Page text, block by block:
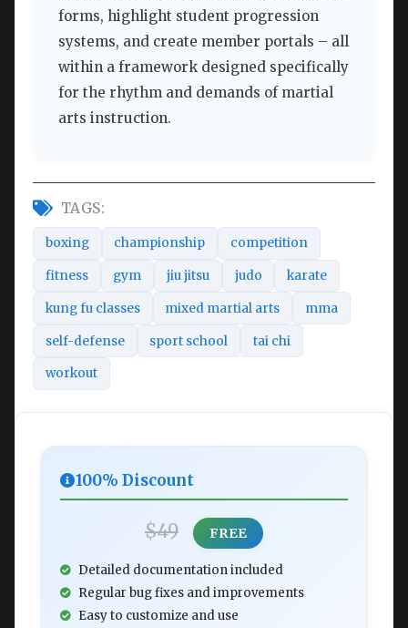
forms, highlight student progression
systems, and create member portals – all
within a framework designed specifically
for the rhythm and demands of martial
arts instruction.
TAGS:
boxing championship competition
fitness gym jiu jitsu judo karate
kung fu classes mixed martial arts mma
self-defense sport school tai chi
workout
100% Discount
$49 FREE
Detailed documentation included
Regular bug fixes and improvements
Easy to customize and use